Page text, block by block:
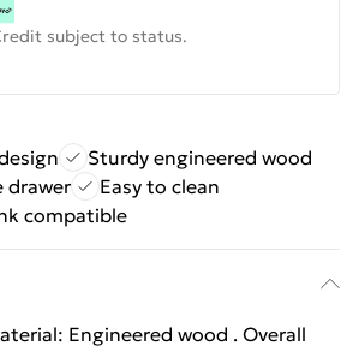
subject to status.
Sturdy engineered wood
drawer
Easy to clean
compatible
Engineered wood . Overall